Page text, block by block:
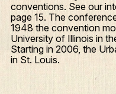
conventions. See our
page 15. The
1948 the convention
University of Illinois in
Starting in 2006, the
in St. Louis.